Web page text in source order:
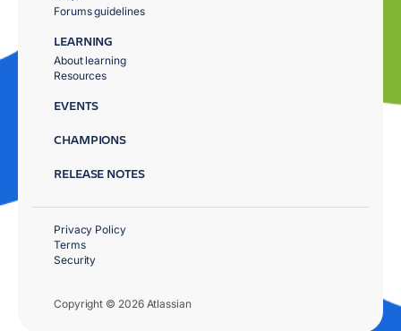
Forums guidelines
LEARNING
About learning
Resources
EVENTS
CHAMPIONS
RELEASE NOTES
Copyright © 2026 Atlassian
Privacy Policy
Terms
Security